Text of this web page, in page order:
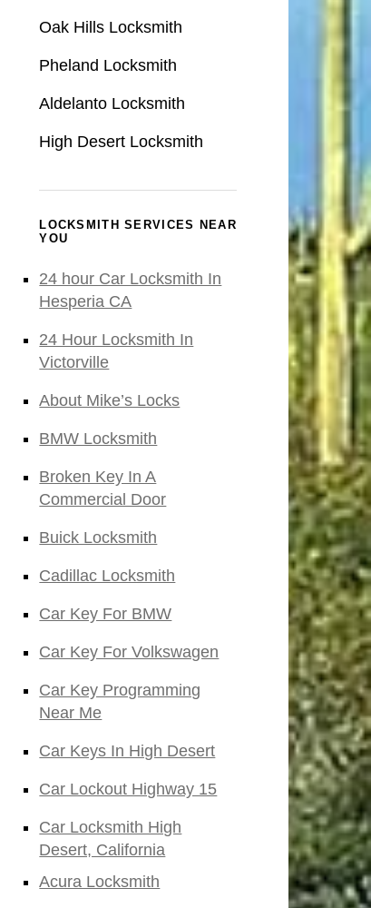
Oak Hills Locksmith
Pheland Locksmith
Aldelanto Locksmith
High Desert Locksmith
LOCKSMITH SERVICES NEAR
YOU
24 hour Car Locksmith In
Hesperia CA
24 Hour Locksmith In
Victorville
About Mike’s Locks
BMW Locksmith
Broken Key In A
Commercial Door
Buick Locksmith
Cadillac Locksmith
Car Key For BMW
Car Key For Volkswagen
Car Key Programming
Near Me
Car Keys In High Desert
Car Lockout Highway 15
Car Locksmith High
Desert, California
Acura Locksmith